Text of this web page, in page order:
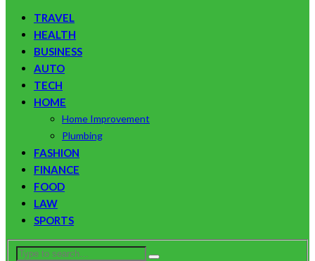
TRAVEL
HEALTH
BUSINESS
AUTO
TECH
HOME
Home Improvement
Plumbing
FASHION
FINANCE
FOOD
LAW
SPORTS